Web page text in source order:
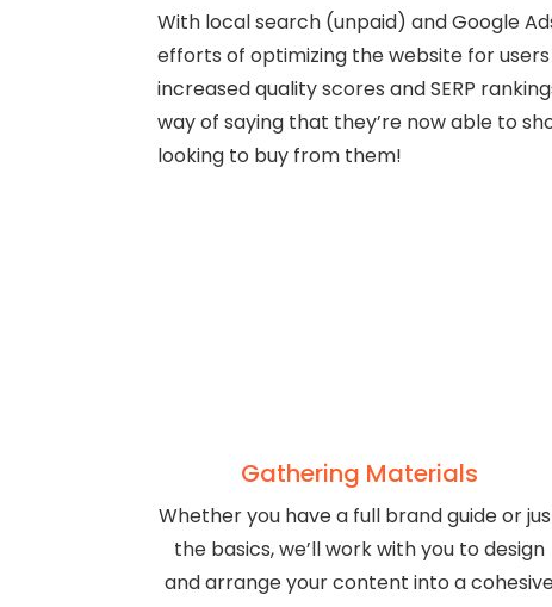
With local search (unpaid) and Google
efforts of optimizing the website for
increased quality scores and SERP
way of saying that they’re now able to
looking to buy from them!
Gathering Materials
Whether you have a full brand guide or
the basics, we’ll work with you to design
and arrange your content into a